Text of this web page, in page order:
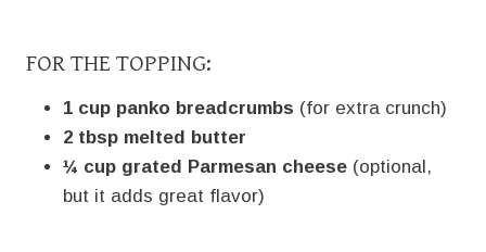
FOR THE TOPPING:
1 cup panko breadcrumbs (for extra crunch)
2 tbsp melted butter
¼ cup grated Parmesan cheese (optional,
but it adds great flavor)